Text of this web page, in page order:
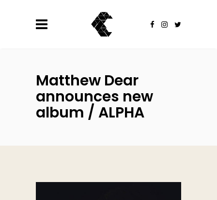
Matthew Dear
announces new
album / ALPHA